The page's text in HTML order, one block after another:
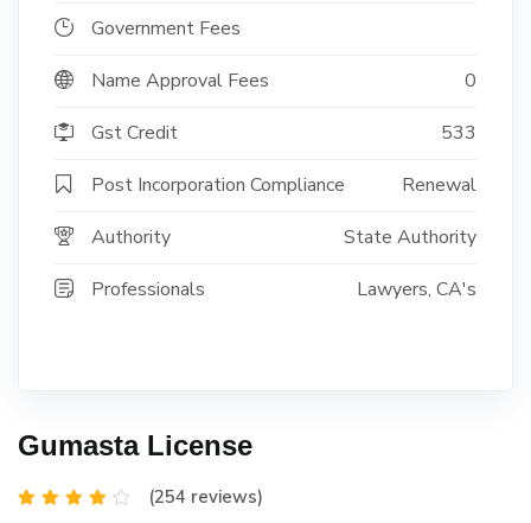
Gumasta License
(254 reviews)
Government Fees
Name Approval Fees
0
Gst Credit
533
Post Incorporation Compliance
Renewal
Authority
State Authority
Professionals
Lawyers, CA's